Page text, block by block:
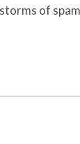
of